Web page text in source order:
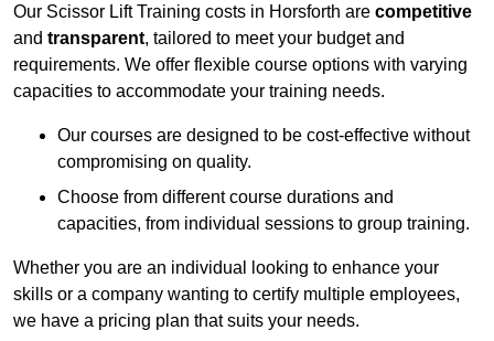
Our Scissor Lift Training costs in Horsforth are competitive
and transparent, tailored to meet your budget and
requirements. We offer flexible course options with varying
capacities to accommodate your training needs.
Our courses are designed to be cost-effective without
compromising on quality.
Choose from different course durations and
capacities, from individual sessions to group training.
Whether you are an individual looking to enhance your
skills or a company wanting to certify multiple employees,
we have a pricing plan that suits your needs.